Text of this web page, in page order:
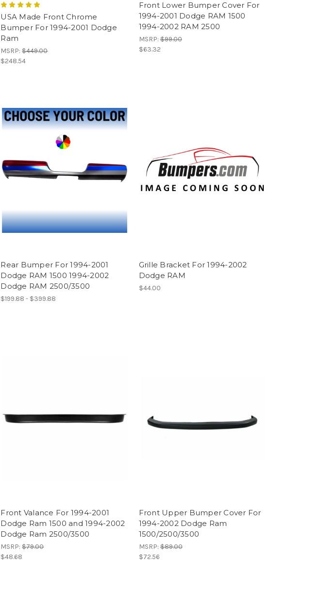
USA Made Front Chrome
Bumper For 1994-2001 Dodge
Ram
MSRP:$449.00
$248.54
Front Lower Bumper Cover For
1994-2001 Dodge RAM 1500
1994-2002 RAM 2500
MSRP:$99.00
$63.32
Rear Bumper For 1994-2001
Dodge RAM 1500 1994-2002
Dodge RAM 2500/3500
$199.88 - $399.88
Grille Bracket For 1994-2002
Dodge RAM
$44.00
Front Valance For 1994-2001
Dodge Ram 1500 and 1994-2002
Dodge Ram 2500/3500
MSRP:$79.00
$48.68
Front Upper Bumper Cover For
1994-2002 Dodge Ram
1500/2500/3500
MSRP:$89.00
$72.56